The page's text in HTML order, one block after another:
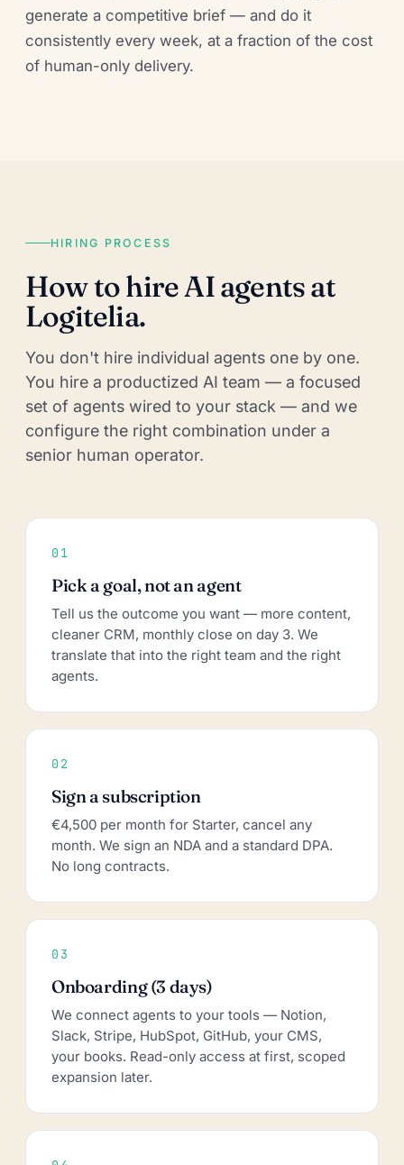
generate a competitive brief — and do it
consistently every week, at a fraction of the cost
of human-only delivery.
HIRING PROCESS
How to hire AI agents at
Logitelia.
You don't hire individual agents one by one.
You hire a productized AI team — a focused
set of agents wired to your stack — and we
configure the right combination under a
senior human operator.
01
Pick a goal, not an agent
Tell us the outcome you want — more content,
cleaner CRM, monthly close on day 3. We
translate that into the right team and the right
agents.
02
Sign a subscription
€4,500 per month for Starter, cancel any
month. We sign an NDA and a standard DPA.
No long contracts.
03
Onboarding (3 days)
We connect agents to your tools — Notion,
Slack, Stripe, HubSpot, GitHub, your CMS,
your books. Read-only access at first, scoped
expansion later.